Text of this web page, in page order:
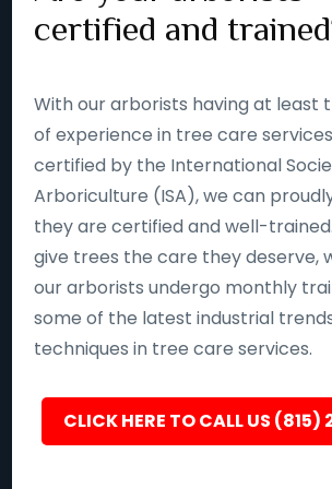
certified and
With our arborists having at least
of experience in tree care
certified by the International
Arboriculture (ISA), we can
they are certified and well-
give trees the care they deserve,
our arborists undergo monthly
some of the latest industrial
techniques in tree care services.
CLICK HERE TO CALL US (815)